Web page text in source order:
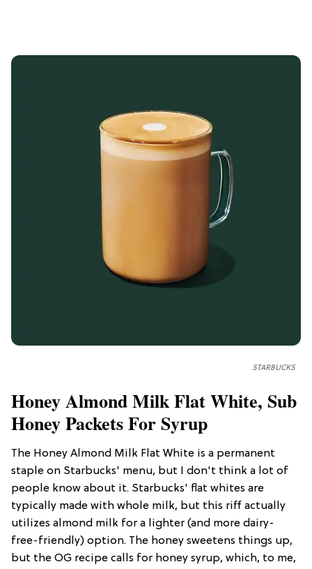
STARBUCKS
Honey Almond Milk Flat White, Sub
Honey Packets For Syrup
The Honey Almond Milk Flat White is a permanent
staple on Starbucks' menu, but I don't think a lot of
people know about it. Starbucks' flat whites are
typically made with whole milk, but this riff actually
utilizes almond milk for a lighter (and more dairy-
free-friendly) option. The honey sweetens things up,
but the OG recipe calls for honey syrup, which, to me,